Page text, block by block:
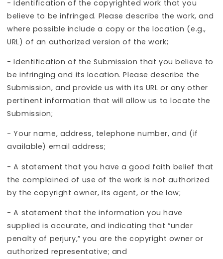
- Identification of the copyrighted work that you
believe to be infringed. Please describe the work, and
where possible include a copy or the location (e.g.,
URL) of an authorized version of the work;
- Identification of the Submission that you believe to
be infringing and its location. Please describe the
Submission, and provide us with its URL or any other
pertinent information that will allow us to locate the
Submission;
- Your name, address, telephone number, and (if
available) email address;
- A statement that you have a good faith belief that
the complained of use of the work is not authorized
by the copyright owner, its agent, or the law;
- A statement that the information you have
supplied is accurate, and indicating that “under
penalty of perjury,” you are the copyright owner or
authorized representative; and